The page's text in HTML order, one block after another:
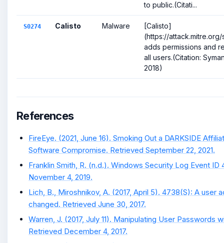
to public.(Citati...
S0274 Calisto Malware
[Calisto]
(https://
adds permissions and
all users.(Citation:
2018)
References
FireEye. (2021, June 16). Smoking Out a DARKSIDE
Software Compromise. Retrieved September 22, 2021.
Franklin Smith, R. (n.d.). Windows Security Log Event ID
November 4, 2019.
Lich, B., Miroshnikov, A. (2017, April 5). 4738(S): A user
changed. Retrieved June 30, 2017.
Warren, J. (2017, July 11). Manipulating User Passwords
Retrieved December 4, 2017.